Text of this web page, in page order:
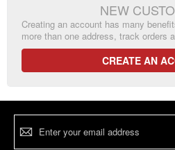
NEW
Creating an account has many
more than one address, track orders
CREATE AN
Sign